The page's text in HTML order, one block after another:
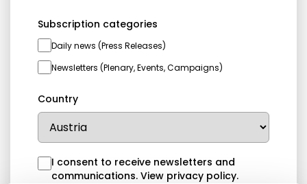
Subscription categories
Daily news (Press Releases)
Newsletters (Plenary, Events, Campaigns)
Country
I consent to receive newsletters and
communications. View privacy policy.